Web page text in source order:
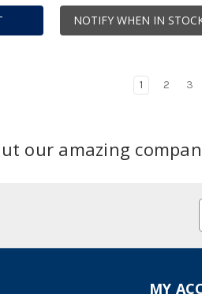
NOTIFY WHEN IN
1 2 3
our amazing
MY